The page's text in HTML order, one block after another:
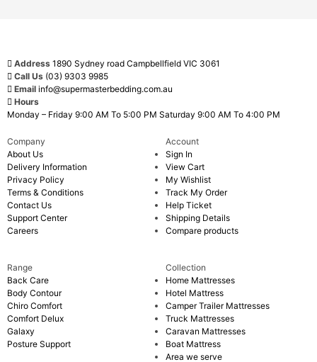
Address 1890 Sydney road Campbellfield VIC 3061
Call Us (03) 9303 9985
Email info@supermasterbedding.com.au
Hours
Monday – Friday 9:00 AM To 5:00 PM Saturday 9:00 AM To 4:00 PM
Company
About Us
Delivery Information
Privacy Policy
Terms & Conditions
Contact Us
Support Center
Careers
Account
Sign In
View Cart
My Wishlist
Track My Order
Help Ticket
Shipping Details
Compare products
Range
Back Care
Body Contour
Chiro Comfort
Comfort Delux
Galaxy
Posture Support
Collection
Home Mattresses
Hotel Mattress
Camper Trailer Mattresses
Truck Mattresses
Caravan Mattresses
Boat Mattress
Area we serve